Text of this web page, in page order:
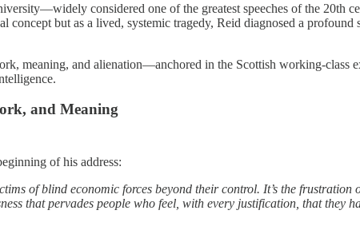
considered one of the greatest speeches of the
concept but as a lived, systemic tragedy, Reid diagnosed a
meaning, and alienation—anchored in the Scottish working-class
and Meaning
of his address:
of blind economic forces beyond their control. It’s the frustration
that pervades people who feel, with every justification, that they